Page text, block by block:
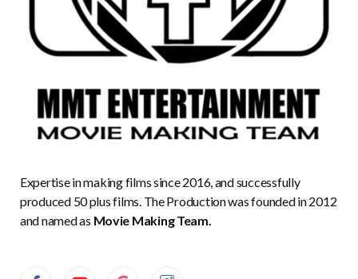
Expertise in making films since 2016, and successfully
produced 50 plus films. The Production was founded in 2012
and named as Movie Making Team.